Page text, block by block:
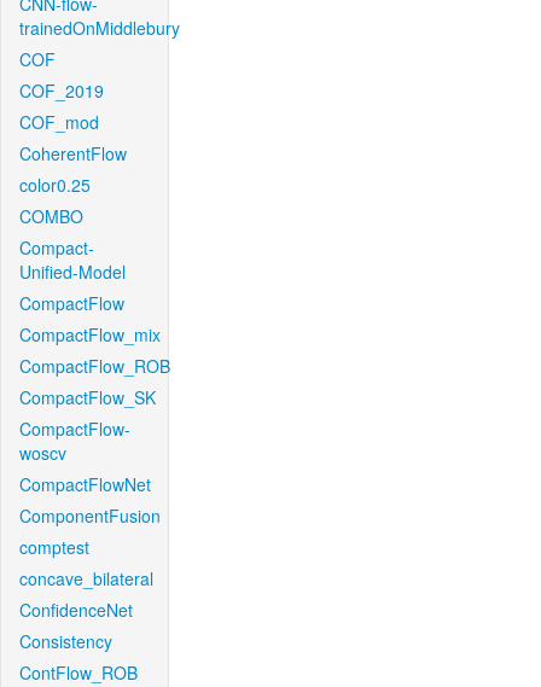
trainedOnMiddlebury
COF
COF_2019
COF_mod
CoherentFlow
color0.25
COMBO
Compact-
Unified-Model
CompactFlow
CompactFlow_mix
CompactFlow_ROB
CompactFlow_SK
CompactFlow-
woscv
CompactFlowNet
ComponentFusion
comptest
concave_bilateral
ConfidenceNet
Consistency
ContFlow_ROB